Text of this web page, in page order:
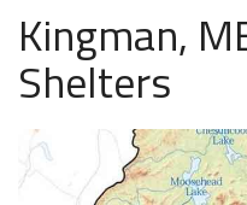
Kingman,
Shelters